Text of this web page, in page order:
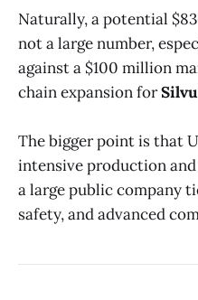
Naturally, a potential
not a large number,
against a $100 million
chain expansion for
The bigger point is that
intensive production
a large public company
safety, and advanced